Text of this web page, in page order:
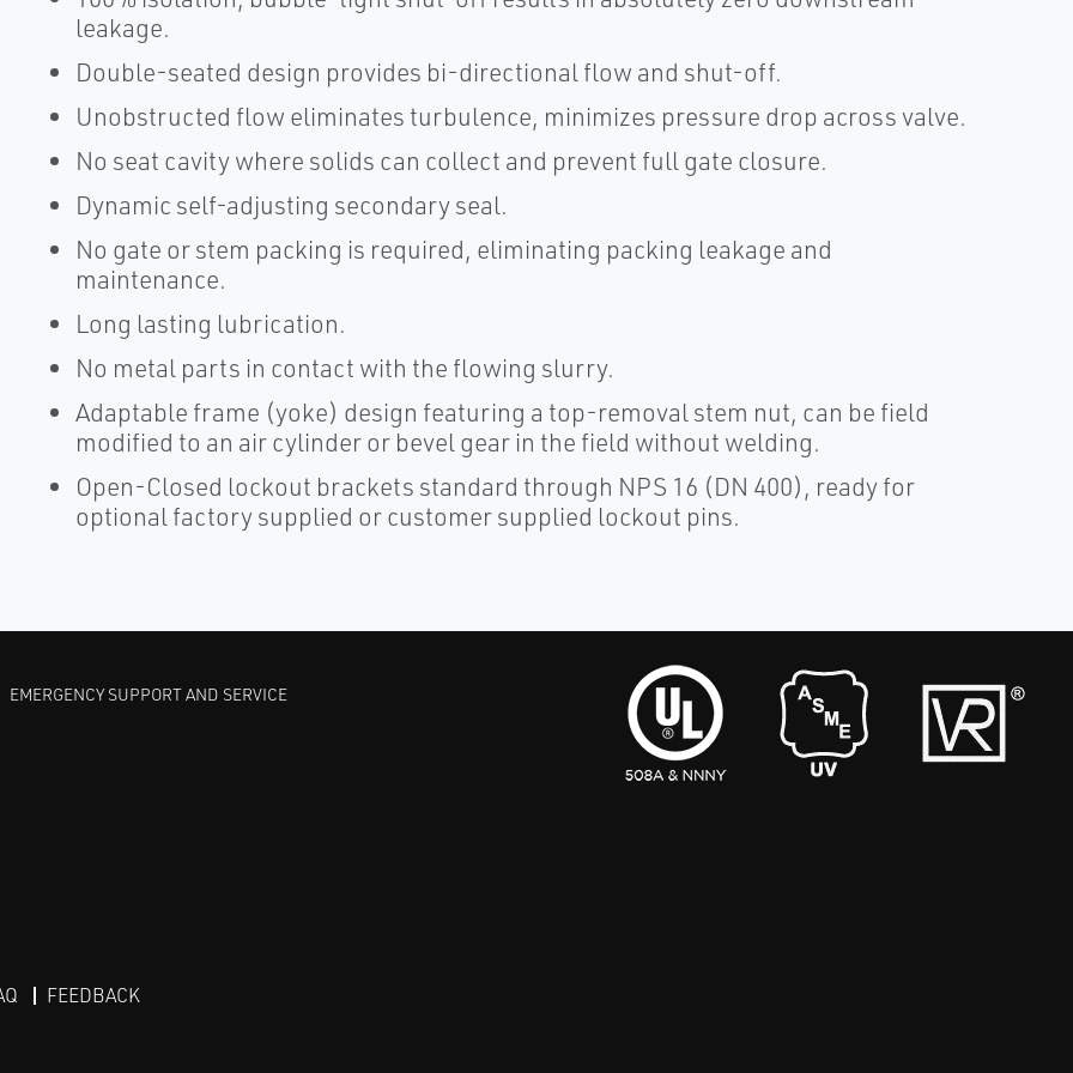
leakage.
Double-seated design provides bi-directional flow and shut-off.
Unobstructed flow eliminates turbulence, minimizes pressure drop across valve.
No seat cavity where solids can collect and prevent full gate closure.
Dynamic self-adjusting secondary seal.
No gate or stem packing is required, eliminating packing leakage and
maintenance.
Long lasting lubrication.
No metal parts in contact with the flowing slurry.
Adaptable frame (yoke) design featuring a top-removal stem nut, can be field
modified to an air cylinder or bevel gear in the field without welding.
Open-Closed lockout brackets standard through NPS 16 (DN 400), ready for
optional factory supplied or customer supplied lockout pins.
EMERGENCY SUPPORT AND SERVICE
FEEDBACK